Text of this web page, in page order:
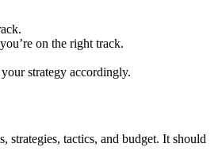
on the right track.
strategy accordingly.
strategies, tactics, and budget. It should